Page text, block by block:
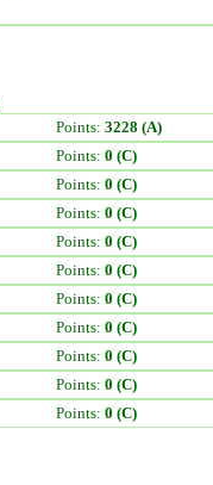
Points: 3228 (A)
Points: 0 (C)
Points: 0 (C)
Points: 0 (C)
Points: 0 (C)
Points: 0 (C)
Points: 0 (C)
Points: 0 (C)
Points: 0 (C)
Points: 0 (C)
Points: 0 (C)